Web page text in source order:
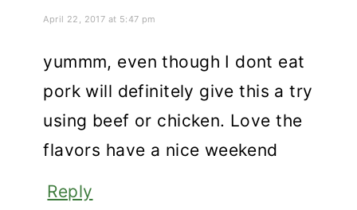
April 22, 2017 at 5:47 pm
yummm, even though I dont eat
pork will definitely give this a try
using beef or chicken. Love the
flavors have a nice weekend
Reply